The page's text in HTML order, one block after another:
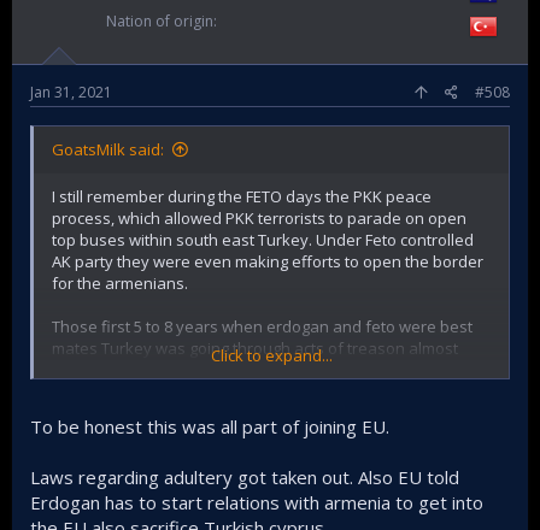
Nation of origin
Jan 31, 2021 #508
GoatsMilk said:
I still remember during the FETO days the PKK peace
process, which allowed PKK terrorists to parade on open
top buses within south east Turkey. Under Feto controlled
AK party they were even making efforts to open the border
for the armenians.
Those first 5 to 8 years when erdogan and feto were best
mates Turkey was going through acts of treason almost
in the past when he tried to sell Azerbaijan out to the
change course.
Click to expand...
To be honest this was all part of joining EU.
Laws regarding adultery got taken out. Also EU told
Erdogan has to start relations with armenia to get into